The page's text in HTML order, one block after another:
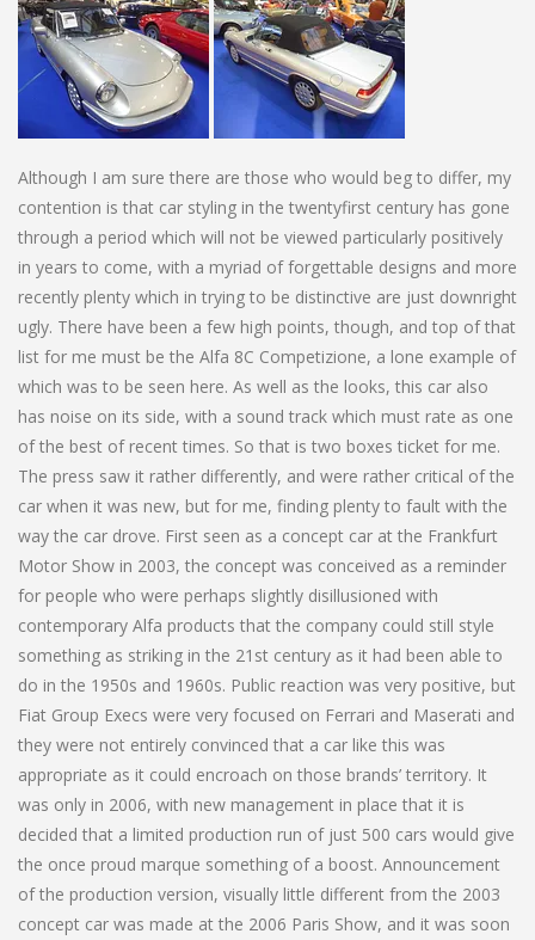
Although I am sure there are those who would beg to differ, my
contention is that car styling in the twentyfirst century has gone
through a period which will not be viewed particularly positively
in years to come, with a myriad of forgettable designs and more
recently plenty which in trying to be distinctive are just downright
ugly. There have been a few high points, though, and top of that
list for me must be the Alfa 8C Competizione, a lone example of
which was to be seen here. As well as the looks, this car also
has noise on its side, with a sound track which must rate as one
of the best of recent times. So that is two boxes ticket for me.
The press saw it rather differently, and were rather critical of the
car when it was new, but for me, finding plenty to fault with the
way the car drove. First seen as a concept car at the Frankfurt
Motor Show in 2003, the concept was conceived as a reminder
for people who were perhaps slightly disillusioned with
contemporary Alfa products that the company could still style
something as striking in the 21st century as it had been able to
do in the 1950s and 1960s. Public reaction was very positive, but
Fiat Group Execs were very focused on Ferrari and Maserati and
they were not entirely convinced that a car like this was
appropriate as it could encroach on those brands’ territory. It
was only in 2006, with new management in place that it is
decided that a limited production run of just 500 cars would give
the once proud marque something of a boost. Announcement
of the production version, visually little different from the 2003
concept car was made at the 2006 Paris Show, and it was soon